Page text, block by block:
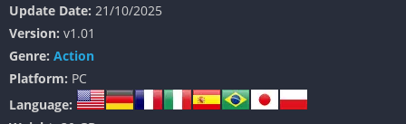
Unlike the majority of today’s cinematic and heavily scripted
shooters, Painkiller rejects modern conventions entirely by
embracing the speed, violence, and excess of its old-school
roots. Its world is a grotesque and mesmerizing nightmare of
gothic cathedrals, crumbling fortresses, and burning cities, all
Update Date: 21/10/2025
Version: v1.01
Genre: Action
Platform: PC
Language: